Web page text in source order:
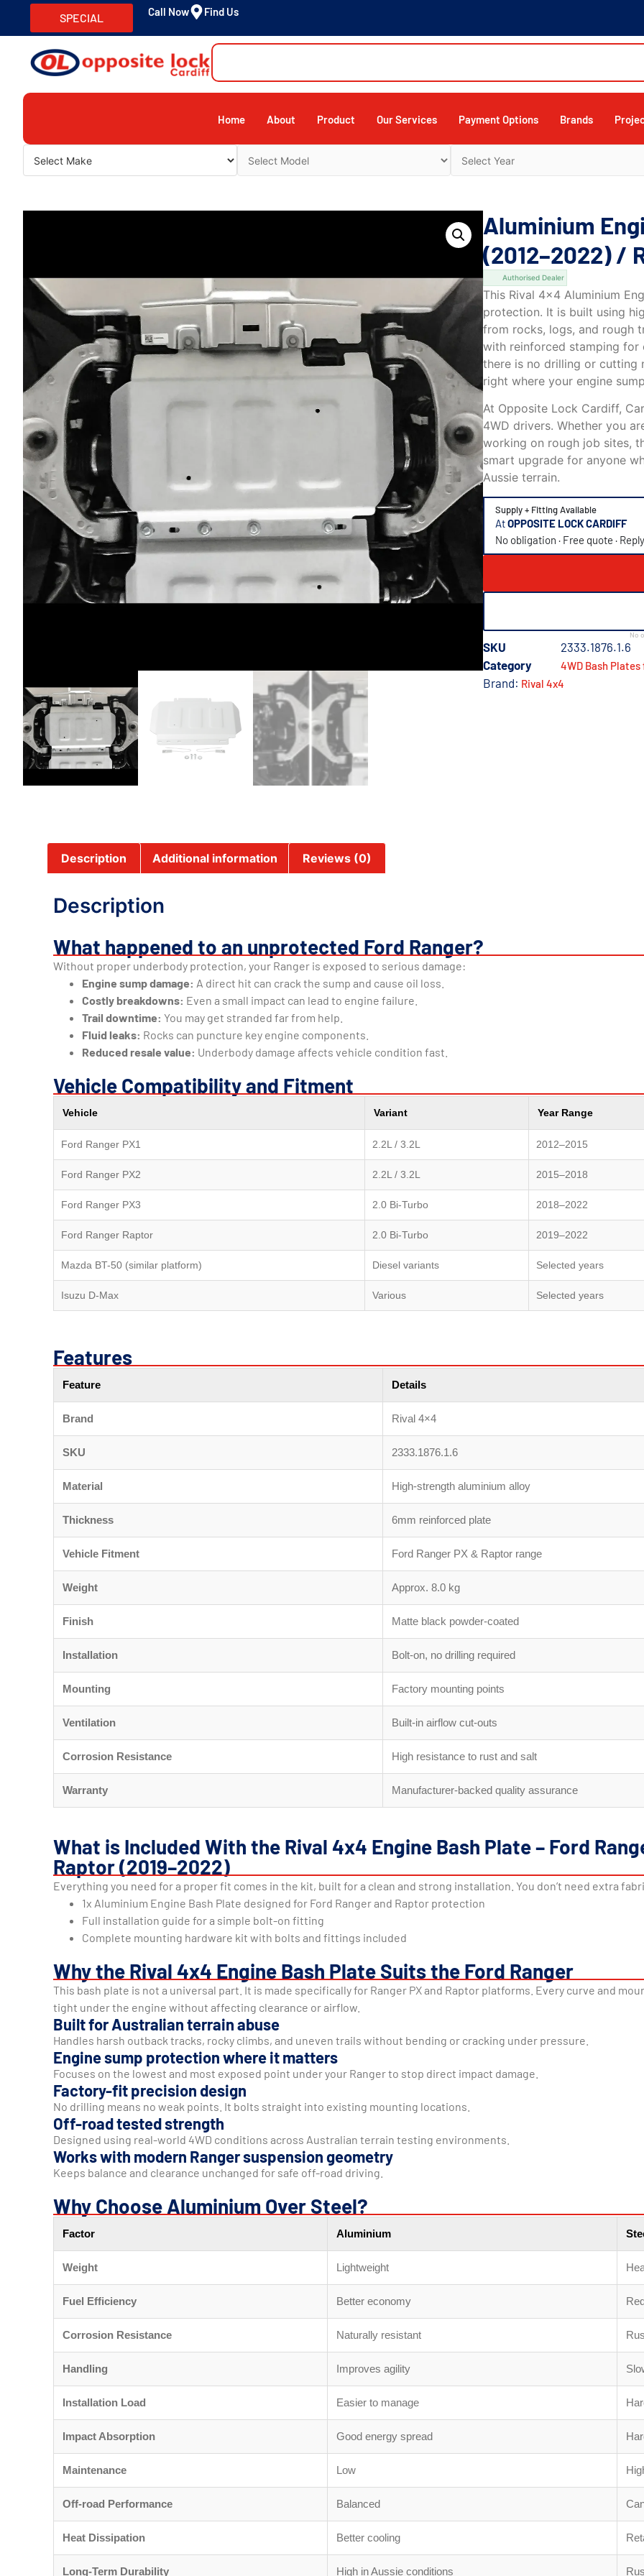
SPECIAL Call Now Find Us
Home About Product Our Services Payment Options Brands
Aluminium
(2012–2022) /
Authorised Dealer
This Rival 4×4 Aluminium
protection. It is built using
from rocks, logs, and rough
with reinforced stamping
there is no drilling or cutting
right where your engine
At Opposite Lock Cardiff,
4WD drivers. Whether you
working on rough job sites,
smart upgrade for anyone
Aussie terrain.
Supply + Fitting Available
AtOPPOSITE LOCK CARDIFF
No obligation · Free quote ·
No
SKU
2333.1876.1.6
Category
4WD Bash
Brand: Rival 4x4
Description Additional information Reviews (0)
Description
What happened to an unprotected Ford Ranger?
Without proper underbody protection, your Ranger is exposed to serious damage:
Engine sump damage: A direct hit can crack the sump and cause oil loss.
Costly breakdowns: Even a small impact can lead to engine failure.
Trail downtime: You may get stranded far from help.
Fluid leaks: Rocks can puncture key engine components.
Reduced resale value: Underbody damage affects vehicle condition fast.
Vehicle Compatibility and Fitment
Vehicle Variant Year Range
Ford Ranger PX1 2.2L / 3.2L 2012–2015
Ford Ranger PX2 2.2L / 3.2L 2015–2018
Ford Ranger PX3 2.0 Bi-Turbo 2018–2022
Ford Ranger Raptor 2.0 Bi-Turbo 2019–2022
Mazda BT-50 (similar platform) Diesel variants Selected years
Isuzu D-Max Various Selected years
Features
Feature Details
Brand Rival 4×4
SKU 2333.1876.1.6
Material High-strength aluminium alloy
Thickness 6mm reinforced plate
Vehicle Fitment Ford Ranger PX & Raptor range
Weight Approx. 8.0 kg
Finish Matte black powder-coated
Installation Bolt-on, no drilling required
Mounting Factory mounting points
Ventilation Built-in airflow cut-outs
Corrosion Resistance High resistance to rust and salt
Warranty Manufacturer-backed quality assurance
What is Included With the Rival 4x4 Engine Bash Plate – Ford
Raptor (2019–2022)
Everything you need for a proper fit comes in the kit, built for a clean and strong installation. You don’t need extra
1x Aluminium Engine Bash Plate designed for Ford Ranger and Raptor protection
Full installation guide for a simple bolt-on fitting
Complete mounting hardware kit with bolts and fittings included
Why the Rival 4x4 Engine Bash Plate Suits the Ford Ranger
This bash plate is not a universal part. It is made specifically for Ranger PX and Raptor platforms. Every curve and
tight under the engine without affecting clearance or airflow.
Built for Australian terrain abuse
Handles harsh outback tracks, rocky climbs, and uneven trails without bending or cracking under pressure.
Engine sump protection where it matters
Focuses on the lowest and most exposed point under your Ranger to stop direct impact damage.
Factory-fit precision design
No drilling means no weak points. It bolts straight into existing mounting locations.
Off-road tested strength
Designed using real-world 4WD conditions across Australian terrain testing environments.
Works with modern Ranger suspension geometry
Keeps balance and clearance unchanged for safe off-road driving.
Why Choose Aluminium Over Steel?
Factor Aluminium
Weight Lightweight
Fuel Efficiency Better economy
Corrosion Resistance Naturally resistant
Handling Improves agility
Installation Load Easier to manage
Impact Absorption Good energy spread
Maintenance Low
Off-road Performance Balanced
Heat Dissipation Better cooling
Long-Term Durability High in Aussie conditions